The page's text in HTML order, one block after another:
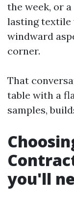
the week, or
lasting textile
windward
corner.
That
table with a
samples,
you'll